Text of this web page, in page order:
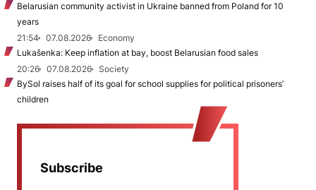
Belarusian community activist in Ukraine banned from Poland for 10
years
21:54
07.08.2026
Economy
Lukašenka: Keep inflation at bay, boost Belarusian food sales
20:26
07.08.2026
Society
BySol raises half of its goal for school supplies for political prisoners’
children
Subscribe